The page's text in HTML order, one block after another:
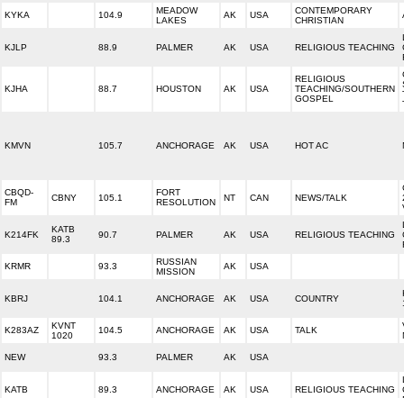
KYKA 104.9
MEADOW
LAKES
AK USA
CONTEMPORARY
CHRISTIAN
KJLP 88.9 PALMER AK USA RELIGIOUS TEACHING
KJHA 88.7 HOUSTON AK USA
RELIGIOUS
TEACHING/SOUTHERN
GOSPEL
KMVN 105.7 ANCHORAGE AK USA HOT AC
CBQD-
FM
CBNY 105.1
FORT
RESOLUTION
NT CAN NEWS/TALK
K214FK
KATB
89.3
90.7 PALMER AK USA RELIGIOUS TEACHING
KRMR 93.3
RUSSIAN
MISSION
AK USA
KBRJ 104.1 ANCHORAGE AK USA COUNTRY
K283AZ
KVNT
1020
104.5 ANCHORAGE AK USA TALK
NEW 93.3 PALMER AK USA
KATB 89.3 ANCHORAGE AK USA RELIGIOUS TEACHING